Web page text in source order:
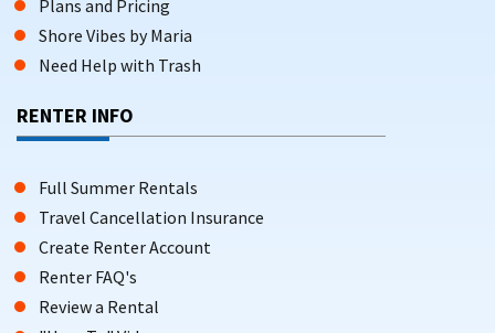
Plans and Pricing
Shore Vibes by Maria
Need Help with Trash
RENTER INFO
Full Summer Rentals
Travel Cancellation Insurance
Create Renter Account
Renter FAQ's
Review a Rental